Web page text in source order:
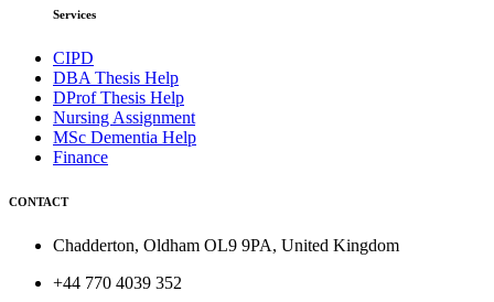
Services
CIPD
DBA Thesis Help
DProf Thesis Help
Nursing Assignment
MSc Dementia Help
Finance
CONTACT
Chadderton, Oldham OL9 9PA, United Kingdom
+44 770 4039 352